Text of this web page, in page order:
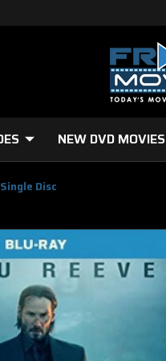
NEW DVD MOVIES
Disc